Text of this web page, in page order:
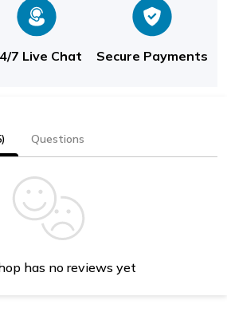
7 Live Chat Secure Payments
Questions
has no reviews yet